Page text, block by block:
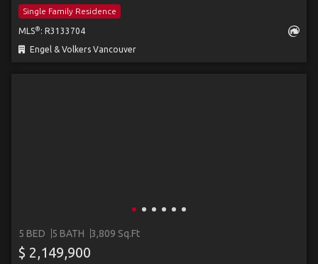
Single Family Residence
MLS® : R3133704
Engel & Volkers Vancouver
5 BED 5 BATH 3,809 Sq.Ft
$ 2,149,900